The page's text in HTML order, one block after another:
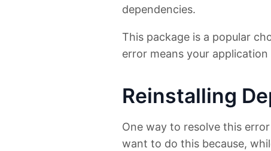
dependencies.
This package is a popular
error means your
Reinstalling
One way to resolve this
want to do this because,